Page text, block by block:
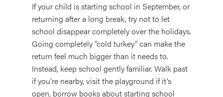
If your child is starting school in September, or
returning after a long break, try not to let
school disappear completely over the holidays.
Going completely “cold turkey” can make the
return feel much bigger than it needs to.
Instead, keep school gently familiar. Walk past
if you’re nearby, visit the playground if it’s
open, borrow books about starting school